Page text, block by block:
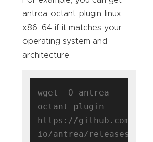
antrea-octant-plugin-linux-
x86_64 if it matches your
operating system and
architecture.
wget -O antrea-
octant-plugin
https://github.com/
io/antrea/releases/